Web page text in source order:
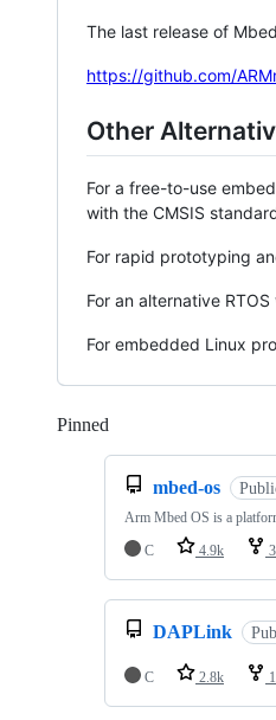
The last release of
https://github.com/
Other
For a free-to-use
with the CMSIS
For rapid prototyping
For an alternative
For embedded Linux
Pinned
mbed-os
Arm Mbed OS is a
C
4.9k
DAPLink
C 2.8k